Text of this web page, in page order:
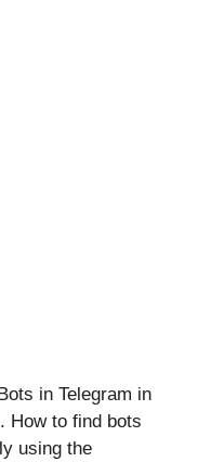
in Telegram in
How to find bots
using the